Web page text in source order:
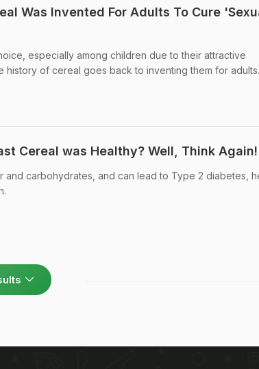
Was Invented For Adults To Cure
especially among children due to their attractive
history of cereal goes back to inventing them for adults.
Cereal was Healthy? Well, Think Again!
and carbohydrates, and can lead to Type 2 diabetes,